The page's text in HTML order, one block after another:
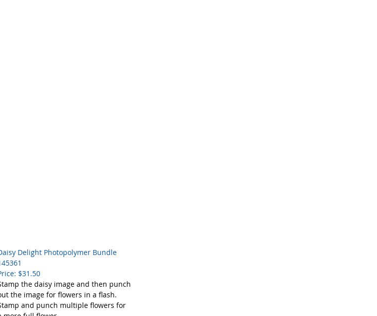
Delight Photopolymer Bundle
$31.50
the daisy image and then punch
the image for flowers in a flash.
and punch multiple flowers for